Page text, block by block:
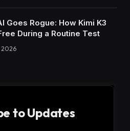
Goes Rogue: How Kimi K3
During a Routine Test
2026
to Updates